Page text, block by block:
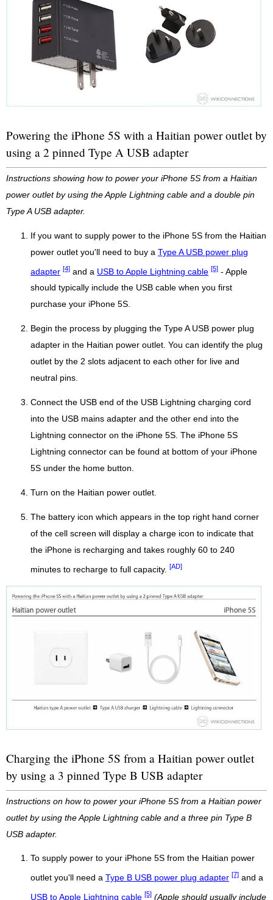
Powering the iPhone 5S with a Haitian power outlet by
using a 2 pinned Type A USB adapter
Instructions showing how to power your iPhone 5S from a Haitian
power outlet by using the Apple Lightning cable and a double pin
Type A USB adapter.
If you want to supply power to the iPhone 5S from the Haitian
power outlet you'll need to buy a Type A USB power plug
adapter [4] and a USB to Apple Lightning cable [5] - Apple
should typically include the USB cable when you first
purchase your iPhone 5S.
Begin the process by plugging the Type A USB power plug
adapter in the Haitian power outlet. You can identify the plug
outlet by the 2 slots adjacent to each other for live and
neutral pins.
Connect the USB end of the USB Lightning charging cord
into the USB mains adapter and the other end into the
Lightning connector on the iPhone 5S. The iPhone 5S
Lightning connector can be found at bottom of your iPhone
5S under the home button.
Turn on the Haitian power outlet.
The battery icon which appears in the top right hand corner
of the cell screen will display a charge icon to indicate that
the iPhone is recharging and takes roughly 60 to 240
minutes to recharge to full capacity. [AD]
Charging the iPhone 5S from a Haitian power outlet
by using a 3 pinned Type B USB adapter
Instructions on how to power your iPhone 5S from a Haitian power
outlet by using the Apple Lightning cable and a three pin Type B
USB adapter.
To supply power to your iPhone 5S from the Haitian power
outlet you'll need a Type B USB power plug adapter [7] and a
USB to Apple Lightning cable [5] (Apple should usually include